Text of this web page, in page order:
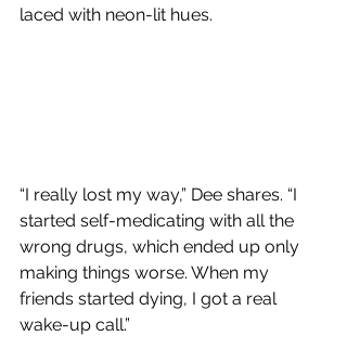
laced with neon-lit hues.
“I really lost my way,” Dee shares. “I
started self-medicating with all the
wrong drugs, which ended up only
making things worse. When my
friends started dying, I got a real
wake-up call.”